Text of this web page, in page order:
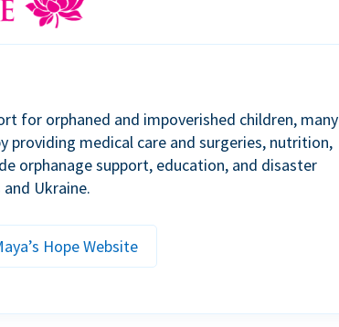
for orphaned and impoverished children, many
providing medical care and surgeries, nutrition,
orphanage support, education, and disaster
Ukraine.
Hope Website